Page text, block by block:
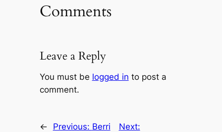
Comments
Leave a Reply
You must be logged in to post a
comment.
← Previous: Berri
Next: